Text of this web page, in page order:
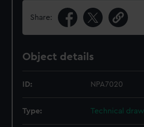
Share:
Object details
ID: NPA7020
Type: Technical